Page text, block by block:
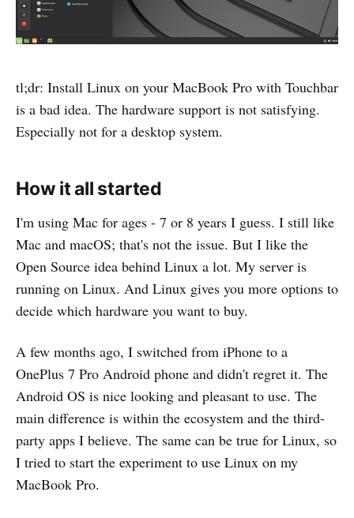
tl;dr: Install Linux on your MacBook Pro with Touchbar
is a bad idea. The hardware support is not satisfying.
Especially not for a desktop system.
How it all started
I'm using Mac for ages - 7 or 8 years I guess. I still like
Mac and macOS; that's not the issue. But I like the
Open Source idea behind Linux a lot. My server is
running on Linux. And Linux gives you more options to
decide which hardware you want to buy.
A few months ago, I switched from iPhone to a
OnePlus 7 Pro Android phone and didn't regret it. The
Android OS is nice looking and pleasant to use. The
main difference is within the ecosystem and the third-
party apps I believe. The same can be true for Linux, so
I tried to start the experiment to use Linux on my
MacBook Pro.